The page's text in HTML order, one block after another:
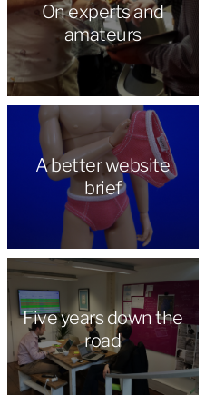
On experts and
amateurs
A better website
brief
Five years down the
road